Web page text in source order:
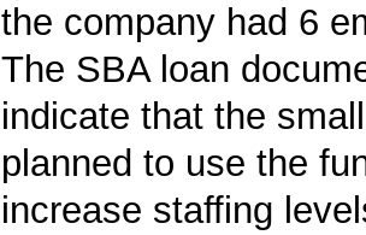
the company had 6
The SBA loan
indicate that the
planned to use the
increase staffing